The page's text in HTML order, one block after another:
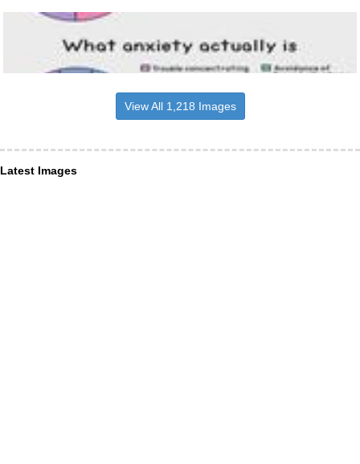
View All 1,218 Images
Latest Images